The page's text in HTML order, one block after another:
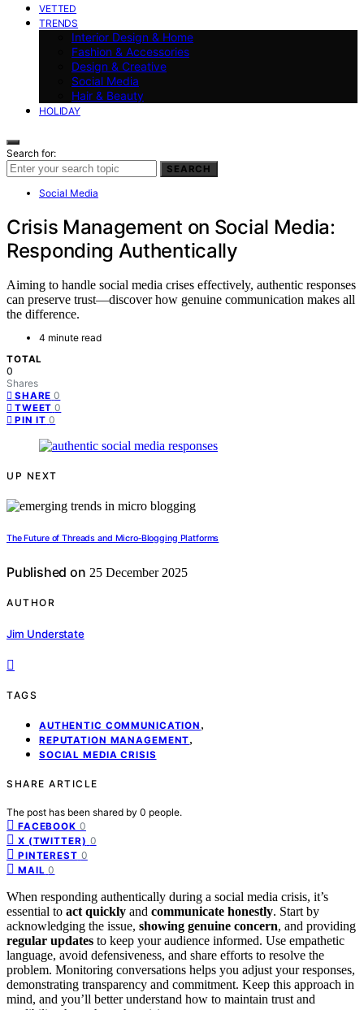
VETTED
TRENDS
Interior Design & Home
Fashion & Accessories
Design & Creative
Social Media
Hair & Beauty
HOLIDAY
Search for:
SEARCH
Social Media
Crisis Management on Social Media:
Responding Authentically
Aiming to handle social media crises effectively, authentic responses
can preserve trust—discover how genuine communication makes all
the difference.
4 minute read
TOTAL
0
Shares
SHARE 0
TWEET 0
PIN IT 0
UP NEXT
The Future of Threads and Micro‑Blogging Platforms
Published on 25 December 2025
AUTHOR
Jim Understate
TAGS
AUTHENTIC COMMUNICATION ,
REPUTATION MANAGEMENT,
SOCIAL MEDIA CRISIS
SHARE ARTICLE
The post has been shared by 0 people.
FACEBOOK 0
X (TWITTER) 0
PINTEREST 0
MAIL 0
When responding authentically during a social media crisis, it’s
essential to act quickly and communicate honestly. Start by
acknowledging the issue, showing genuine concern, and providing
regular updates to keep your audience informed. Use empathetic
language, avoid defensiveness, and share efforts to resolve the
problem. Monitoring conversations helps you adjust your responses,
demonstrating transparency and commitment. Keep this approach in
mind, and you’ll better understand how to maintain trust and